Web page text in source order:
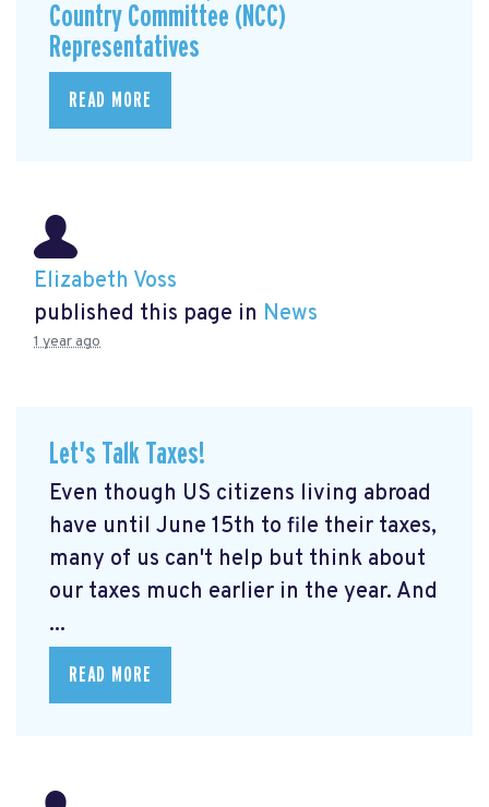
Country Committee (NCC)
Representatives
READ MORE
Elizabeth Voss
published this page in News
1 year ago
Let's Talk Taxes!
Even though US citizens living abroad
have until June 15th to file their taxes,
many of us can't help but think about
our taxes much earlier in the year. And
...
READ MORE